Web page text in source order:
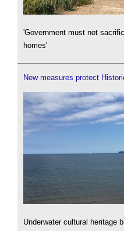
'Government must not
homes'
New measures protect
Underwater cultural heritage